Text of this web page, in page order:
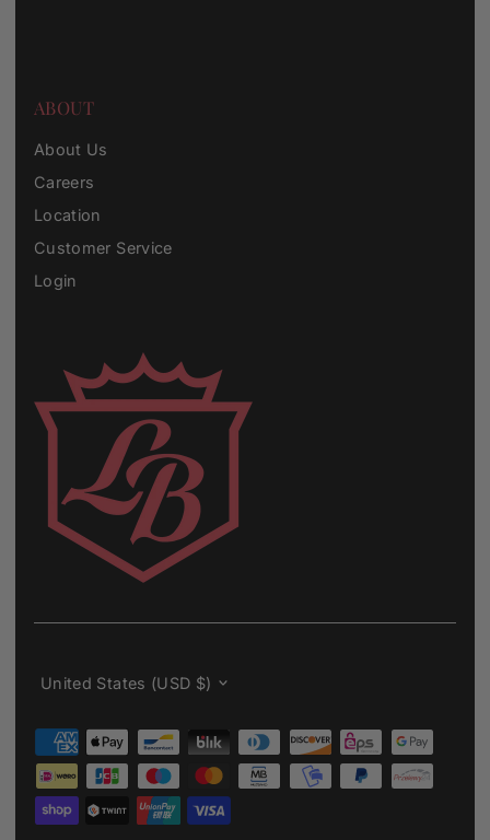
ABOUT
About Us
Careers
Location
Customer Service
Login
Currency
United States (USD $)